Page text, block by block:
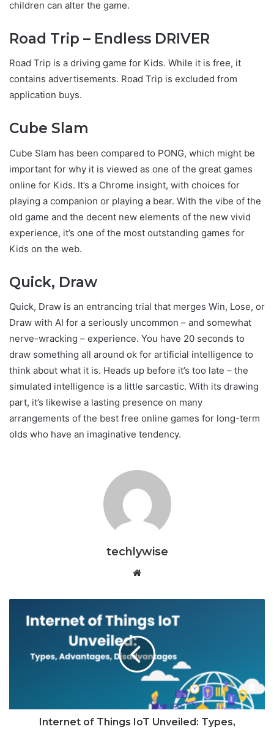
children can alter the game.
Road Trip – Endless DRIVER
Road Trip is a driving game for Kids. While it is free, it
contains advertisements. Road Trip is excluded from
application buys.
Cube Slam
Cube Slam has been compared to PONG, which might be
important for why it is viewed as one of the great games
online for Kids. It’s a Chrome insight, with choices for
playing a companion or playing a bear. With the vibe of the
old game and the decent new elements of the new vivid
experience, it’s one of the most outstanding games for
Kids on the web.
Quick, Draw
Quick, Draw is an entrancing trial that merges Win, Lose, or
Draw with AI for a seriously uncommon – and somewhat
nerve-wracking – experience. You have 20 seconds to
draw something all around ok for artificial intelligence to
think about what it is. Heads up before it’s too late – the
simulated intelligence is a little sarcastic. With its drawing
part, it’s likewise a lasting presence on many
arrangements of the best free online games for long-term
olds who have an imaginative tendency.
techlywise
Website
Internet of Things IoT Unveiled: Types,